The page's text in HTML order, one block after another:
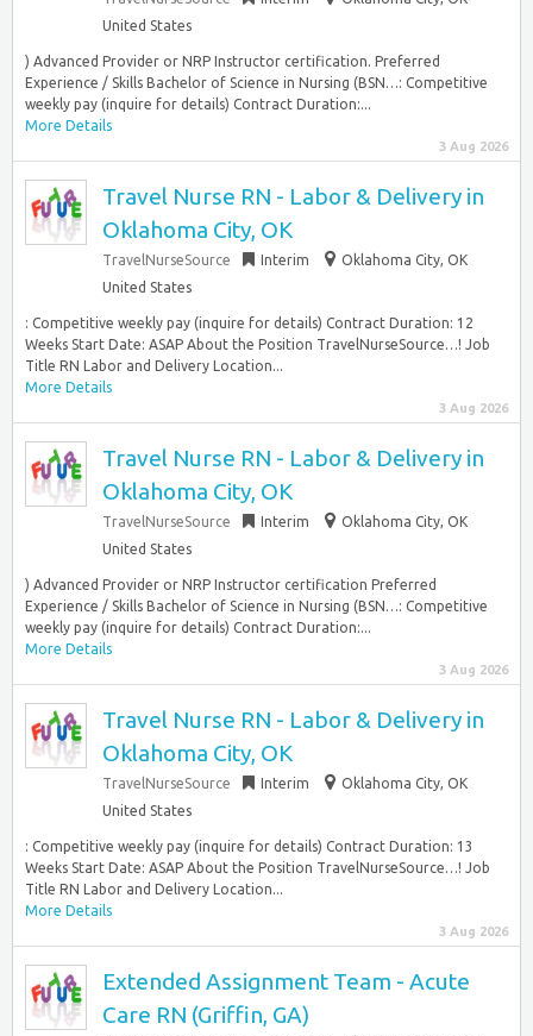
United States
) Advanced Provider or NRP Instructor certification. Preferred
Experience / Skills Bachelor of Science in Nursing (BSN…: Competitive
weekly pay (inquire for details) Contract Duration:...
More Details
3 Aug 2026
Travel Nurse RN - Labor & Delivery in
Oklahoma City, OK
TravelNurseSource Interim
Oklahoma City, OK
United States
: Competitive weekly pay (inquire for details) Contract Duration: 12
Weeks Start Date: ASAP About the Position TravelNurseSource…! Job
Title RN Labor and Delivery Location...
More Details
3 Aug 2026
Travel Nurse RN - Labor & Delivery in
Oklahoma City, OK
TravelNurseSource Interim
Oklahoma City, OK
United States
) Advanced Provider or NRP Instructor certification Preferred
Experience / Skills Bachelor of Science in Nursing (BSN…: Competitive
weekly pay (inquire for details) Contract Duration:...
More Details
3 Aug 2026
Travel Nurse RN - Labor & Delivery in
Oklahoma City, OK
TravelNurseSource Interim
Oklahoma City, OK
United States
: Competitive weekly pay (inquire for details) Contract Duration: 13
Weeks Start Date: ASAP About the Position TravelNurseSource…! Job
Title RN Labor and Delivery Location...
More Details
3 Aug 2026
Extended Assignment Team - Acute
Care RN (Griffin, GA)